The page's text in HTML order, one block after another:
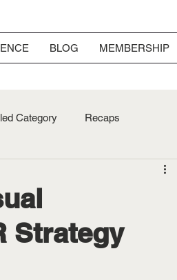
BLOG MEMBERSHIP
Category Recaps
Strategy